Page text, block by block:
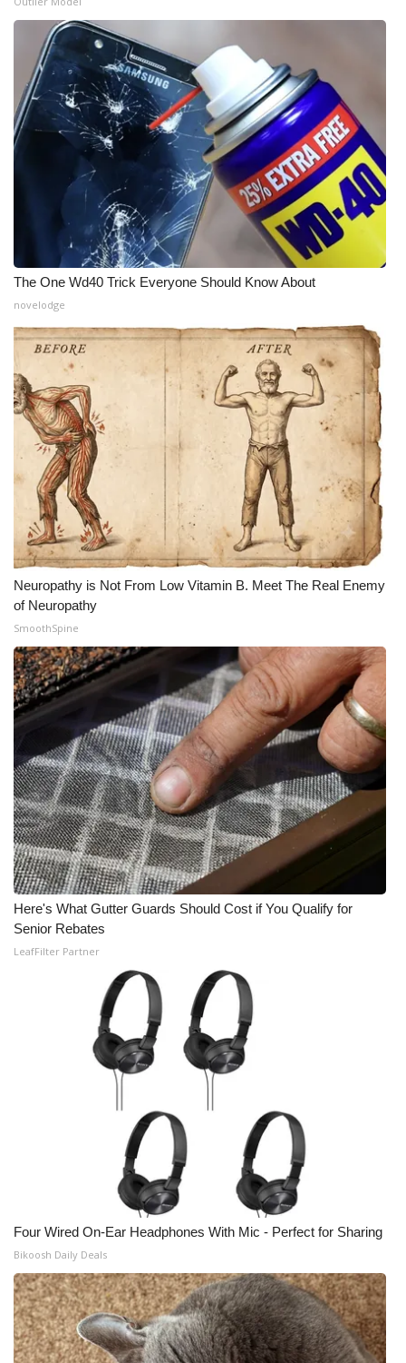
The One Wd40 Trick Everyone Should Know About
novelodge
Neuropathy is Not From Low Vitamin B. Meet The Real Enemy
of Neuropathy
SmoothSpine
Here's What Gutter Guards Should Cost if You Qualify for
Senior Rebates
LeafFilter Partner
Four Wired On-Ear Headphones With Mic - Perfect for Sharing
Bikoosh Daily Deals